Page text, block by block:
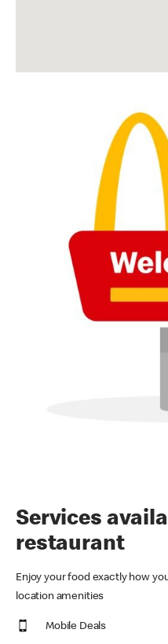
Services
restaurant
Enjoy your food exactly how
location amenities
Mobile Deals